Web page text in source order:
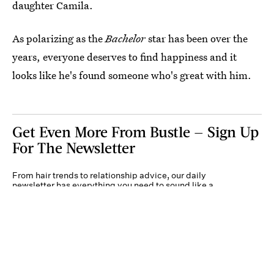
daughter Camila.
As polarizing as theBachelorstar has been over the
years, everyone deserves to find happiness and it
looks like he's found someone who's great with him.
Get Even More From Bustle — Sign Up
For The Newsletter
From hair trends to relationship advice, our daily
newsletter has everything you need to sound like a